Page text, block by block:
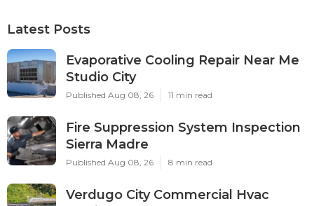
Latest Posts
Evaporative Cooling Repair Near Me
Studio City
Published Aug 08, 26 11 min read
Fire Suppression System Inspection
Sierra Madre
Published Aug 08, 26 8 min read
Verdugo City Commercial Hvac